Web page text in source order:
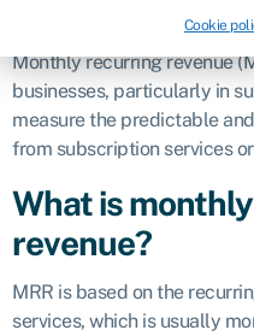
Cookie
Monthly recurring revenue
businesses, particularly in
measure the predictable
from subscription services
What is
revenue?
MRR is based on the
services, which is usually